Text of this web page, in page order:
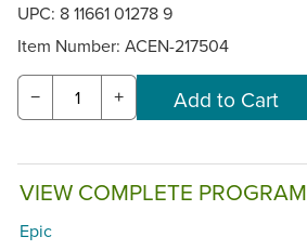
UPC: 8 11661 01278 9
Item Number: ACEN-217504
− +
VIEW COMPLETE PROGRAM
Epic